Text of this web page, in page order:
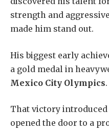
strength and
made him stand out.
His biggest early
a gold medal in
Mexico City Olympics.
That victory
opened the door to a